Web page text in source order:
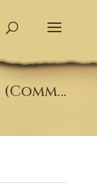
Subject: The Lord's Table (Communion)